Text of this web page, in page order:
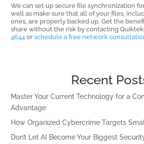
We can set up secure file synchronization
well as make sure that all of your files,
ones, are properly backed up. Get the
share without the risk by contacting
4644 orschedule a free network
Recent
Master Your Current Technology for a
Advantage
How Organized Cybercrime Targets
Don’t Let AI Become Your Biggest